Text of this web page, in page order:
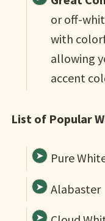
or off-
with
allowing
accent
List of Popular
Pure
Alabaster